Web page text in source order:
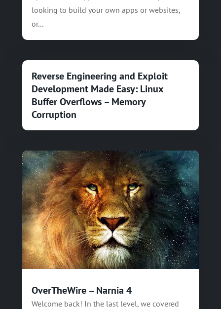
looking to build your own apps or websites,
or...
Reverse Engineering and Exploit
Development Made Easy: Linux
Buffer Overflows – Memory
Corruption
OverTheWire – Narnia 4
Welcome back! In the last level, we covered